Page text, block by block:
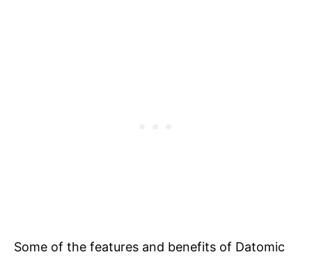
Some of the features and benefits of Datomic